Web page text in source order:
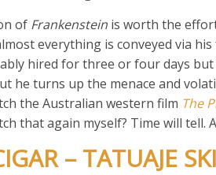
of Frankenstein is worth the
everything is conveyed via
hired for three or four days but
he turns up the menace and
the Australian western film The
that again myself? Time will tell.
– TATUAJE